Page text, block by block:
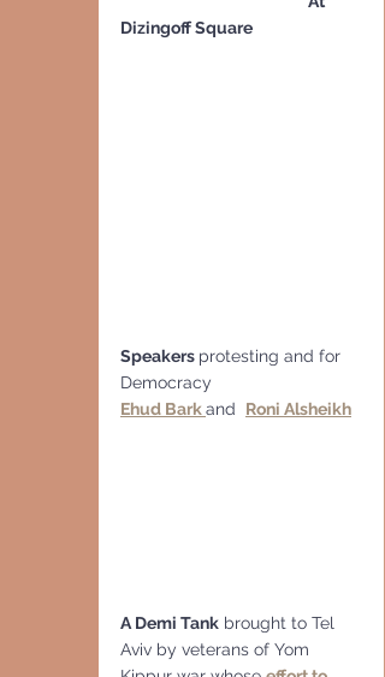
Dizingoff Square
Speakers protesting and for
Democracy
Ehud Bark and Roni Alsheikh
A Demi Tank brought to Tel
Aviv by veterans of Yom